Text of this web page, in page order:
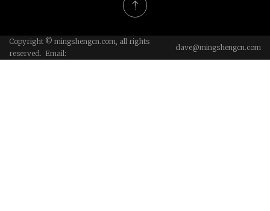
Copyright © mingshengcn.com, all rights
reserved. Email:
dave@mingshengcn.com